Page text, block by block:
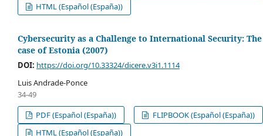
HTML (Español (España))
Cybersecurity as a Challenge to International Security: The
case of Estonia (2007)
DOI: https://doi.org/10.33324/dicere.v3i1.1114
Luis Andrade-Ponce
34-49
PDF (Español (España))
FLIPBOOK (Español (España))
HTML (Español (España))